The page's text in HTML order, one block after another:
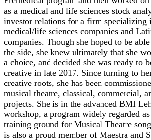
as a medical and life sciences stock
investor relations for a firm specializing
medical/life sciences companies and
companies. Though she hoped to be
the side, she knew ultimately that she
a choice, and decided she was ready to
creative in late 2017. Since turning to
creative roots, she has been
musical theatre, classical, commercial,
projects. She is in the advanced BMI
workshop, a program widely regarded
training ground for Musical Theatre
is also a proud member of Maestra and